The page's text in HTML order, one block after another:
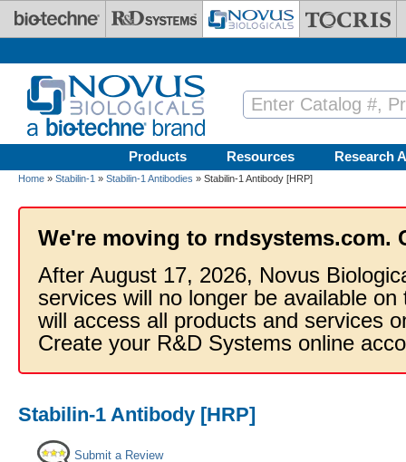
Skip to main content
Products Resources Research
Home » Stabilin-1 » Stabilin-1 Antibodies » Stabilin-1 Antibody [HRP]
We're moving to rndsystems.com.
After August 17, 2026, Novus
services will no longer be available
will access all products and services
Create your R&D Systems online
Stabilin-1 Antibody [HRP]
Submit a Review